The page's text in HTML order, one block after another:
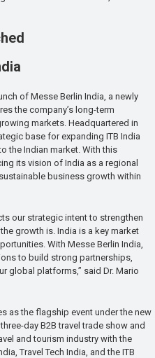
of Messe Berlin India, a newly
the company’s long-term
markets. Headquartered in
base for expanding ITB India
the Indian market. With this
its vision of India as a regional
business growth within
our strategic intent to strengthen
growth is. India is a key market
With Messe Berlin India,
to build strong partnerships,
global platforms,” said Dr. Mario
as the flagship event under the new
day B2B travel trade show and
and tourism industry with the
Travel Tech India, and the ITB